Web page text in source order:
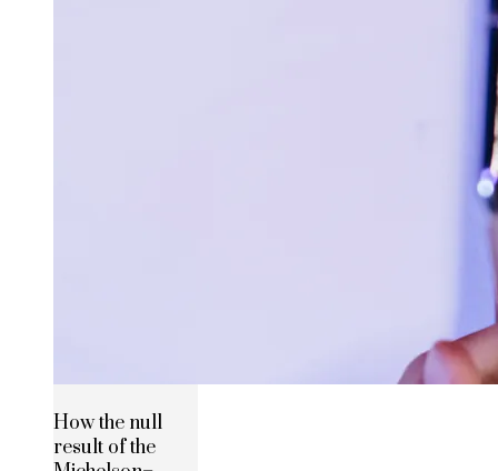
How the null
result of the